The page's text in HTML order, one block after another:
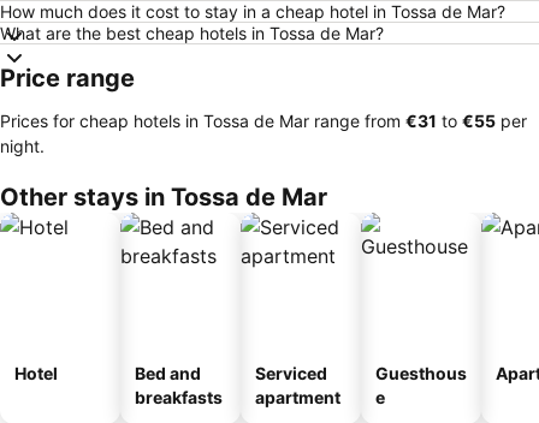
How much does it cost to stay in a cheap hotel in Tossa de Mar?
What are the best cheap hotels in Tossa de Mar?
Price range
Prices for cheap hotels in Tossa de Mar range from ‎€31 to ‎€55 per
night.
Other stays in Tossa de Mar
Hotel
Bed and
breakfasts
Serviced
apartment
Guesthous
e